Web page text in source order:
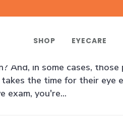
SHOP EYECARE
Annual Exam
that over 11 million
And, in some cases,
the time for their eye
exam, you're...